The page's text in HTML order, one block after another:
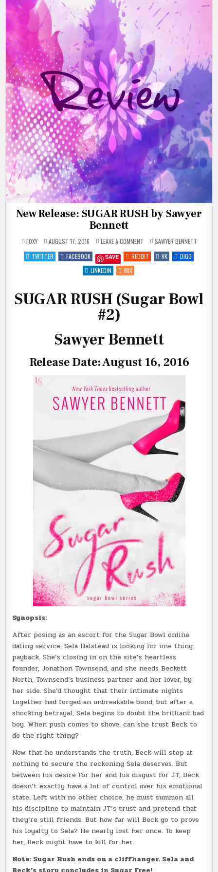
New Release: SUGAR RUSH by Sawyer
Bennett
FOXY AUGUST 17, 2016 LEAVE A COMMENTON
RELEASE:
SUGAR
RUSH
POSTED
IN
SAWYER BENNETT
TWITTER
FACEBOOK SAVE REDDIT VK
DIGG
LINKEDIN
MIX
SUGAR RUSH (Sugar Bowl
#2)
Sawyer Bennett
Release Date: August 16, 2016
Synopsis:
After posing as an escort for the Sugar Bowl online
dating service, Sela Halstead is looking for one thing:
payback. She’s closing in on the site’s heartless
founder, Jonathon Townsend, and she needs Beckett
North, Townsend’s business partner and her lover, by
her side. She’d thought that their intimate nights
together had forged an unbreakable bond, but after a
shocking betrayal, Sela begins to doubt the brilliant bad
boy. When push comes to shove, can she trust Beck to
do the right thing?
Now that he understands the truth, Beck will stop at
nothing to secure the reckoning Sela deserves. But
between his desire for her and his disgust for JT, Beck
doesn’t exactly have a lot of control over his emotional
state. Left with no other choice, he must summon all
his discipline to maintain JT’s trust and pretend that
they’re still friends. But how far will Beck go to prove
his loyalty to Sela? He nearly lost her once. To keep
her, Beck might have to kill for her.
Note: Sugar Rush ends on a cliffhanger. Sela and